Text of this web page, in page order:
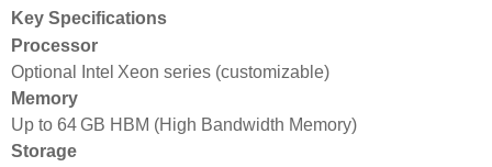
Key Specifications
Processor
Optional Intel Xeon series (customizable)
Memory
Up to 64 GB HBM (High Bandwidth Memory)
Storage